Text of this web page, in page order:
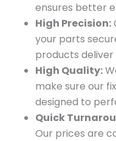
ensures better
High Precision:
your parts
products
High Quality:
make sure our
designed to
Quick
Our prices are